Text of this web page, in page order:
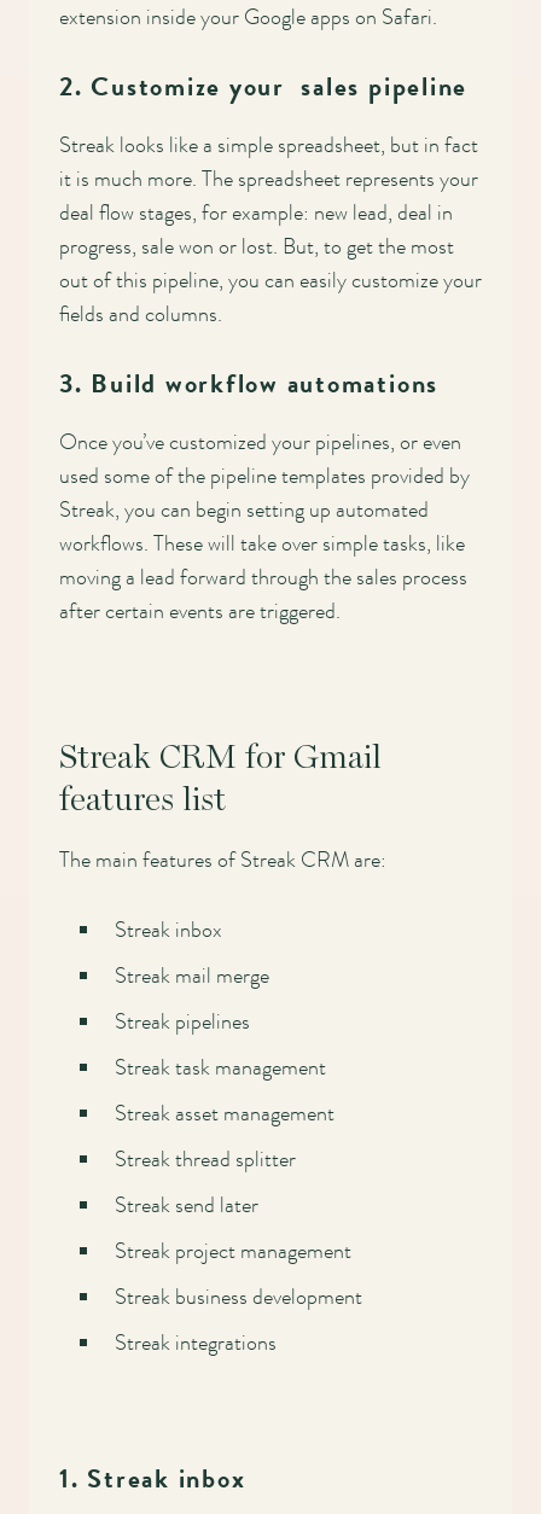
extension inside your Google apps on Safari.
2. Customize your sales pipeline
Streak looks like a simple spreadsheet, but in fact
it is much more. The spreadsheet represents your
deal flow stages, for example: new lead, deal in
progress, sale won or lost. But, to get the most
out of this pipeline, you can easily customize your
fields and columns.
3. Build workflow automations
Once you’ve customized your pipelines, or even
used some of the pipeline templates provided by
Streak, you can begin setting up automated
workflows. These will take over simple tasks, like
moving a lead forward through the sales process
after certain events are triggered.
Streak CRM for Gmail
features list
The main features of Streak CRM are:
Streak inbox
Streak mail merge
Streak pipelines
Streak task management
Streak asset management
Streak thread splitter
Streak send later
Streak project management
Streak business development
Streak integrations
1. Streak inbox